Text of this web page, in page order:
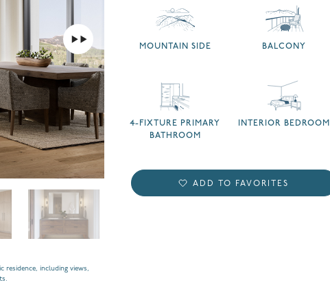
residence, including views,
MOUNTAIN SIDE BALCONY
4-FIXTURE PRIMARY
BATHROOM
INTERIOR BEDROOM
ADD TO FAVORITES